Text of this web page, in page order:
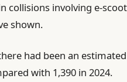
collisions involving e-
shown.
had been an
with 1,390 in 2024.